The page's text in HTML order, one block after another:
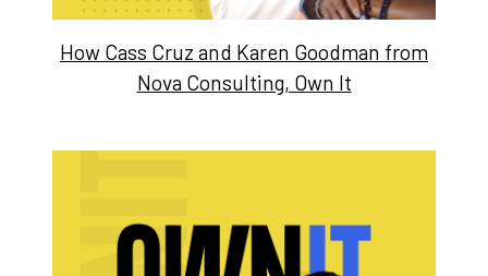
How Cass Cruz and Karen Goodman from
Nova Consulting, Own It